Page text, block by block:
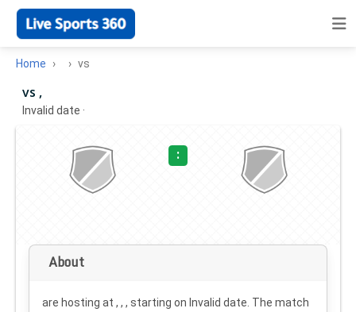
Home vs
vs ,
Invalid date ·
:
About
are hosting at , , , starting on Invalid date . The match